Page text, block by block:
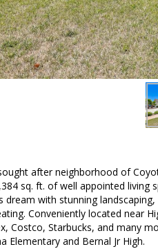
after neighborhood of
sq. ft. of well appointed living
dream with stunning
Conveniently located near
Costco, Starbucks, and many
Elementary and Bernal Jr High.